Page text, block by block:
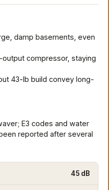
damp basements, even
output compressor, staying
43-lb build convey long-
E3 codes and water
reported after several
45 dB